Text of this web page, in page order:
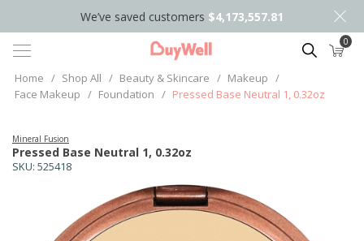
We’ve saved customers $4,173,557.81
Search 0
Home / Shop All / Beauty & Skincare / Makeup /
Face Makeup / Foundation / Pressed Base Neutral 1, 0.32oz
SKU: 525418
Pressed Base Neutral 1, 0.32oz
Mineral Fusion